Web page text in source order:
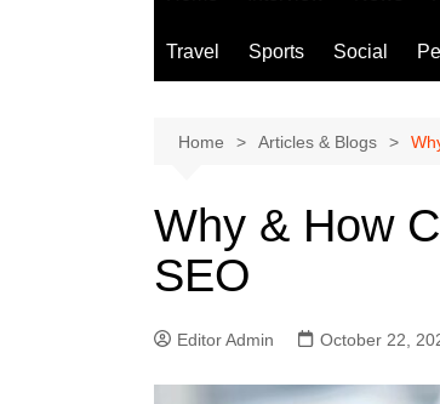
Travel Sports Social
Home Articles & Blogs
Why & How
SEO
Editor Admin October 22,